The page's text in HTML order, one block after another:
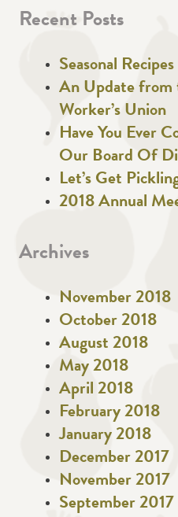
Recent Posts
Seasonal Recipes
An Update from
Worker’s Union
Have You Ever
Our Board Of
Let’s Get
2018 Annual
Archives
November 2018
October 2018
August 2018
May 2018
April 2018
February 2018
January 2018
December 2017
November 2017
September 2017